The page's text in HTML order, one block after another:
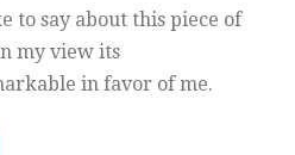
to say about this piece of
my view its
in favor of me.